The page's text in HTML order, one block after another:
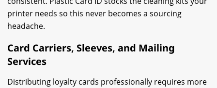
printer needs so this never becomes a sourcing
headache.
Card Carriers, Sleeves, and Mailing
Services
Distributing loyalty cards professionally requires more